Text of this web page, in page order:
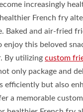
increasingly
French fry
Baked and air-fried
enjoy this beloved
By utilizing custom
only package and
efficiently but also
a memorable